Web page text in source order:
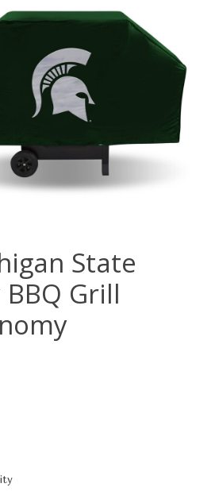
State
Grill
is